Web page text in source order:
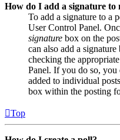
How do I add a signature to
To add a signature to a
User Control Panel.
signature box on the
can also add a
checking the
Panel. If you do so, you
added to individual
box within the posting
Top